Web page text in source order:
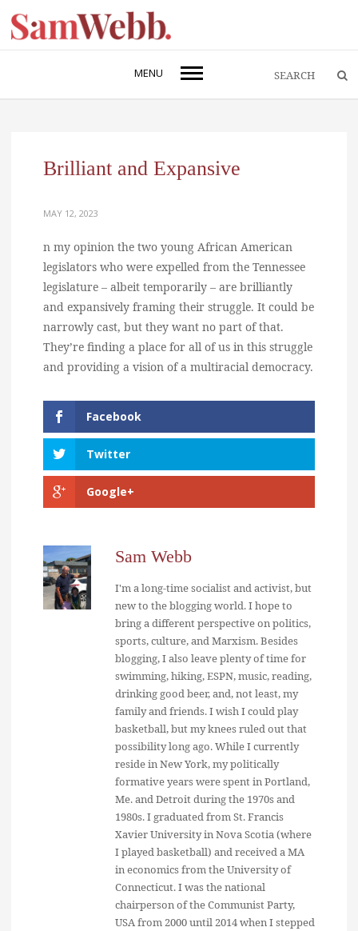
MENU
Brilliant and Expansive
MAY 12, 2023
n my opinion the two young African American
legislators who were expelled from the Tennessee
legislature – albeit temporarily – are brilliantly
and expansively framing their struggle. It could be
narrowly cast, but they want no part of that.
They’re finding a place for all of us in this struggle
and providing a vision of a multiracial democracy.
Facebook
Twitter
Google+
Sam Webb
I'm a long-time socialist and activist, but
new to the blogging world. I hope to
bring a different perspective on politics,
sports, culture, and Marxism. Besides
blogging, I also leave plenty of time for
swimming, hiking, ESPN, music, reading,
drinking good beer, and, not least, my
family and friends. I wish I could play
basketball, but my knees ruled out that
possibility long ago. While I currently
reside in New York, my politically
formative years were spent in Portland,
Me. and Detroit during the 1970s and
1980s. I graduated from St. Francis
Xavier University in Nova Scotia (where
I played basketball) and received a MA
in economics from the University of
Connecticut. I was the national
chairperson of the Communist Party,
USA from 2000 until 2014 when I stepped